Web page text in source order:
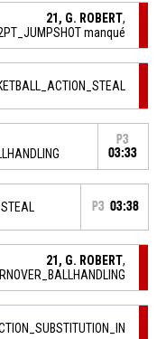
21, G. ROBERT,
manqué
P3
03:33
P3 03:38
21, G. ROBERT,